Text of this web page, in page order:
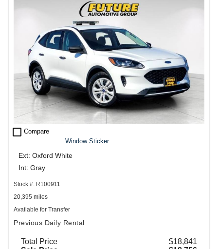
check_box_outline_blank Compare
Window Sticker
Ext: Oxford White
Int: Gray
Stock #: R100911
20,395 miles
Available for Transfer
Previous Daily Rental
Total Price
$18,841